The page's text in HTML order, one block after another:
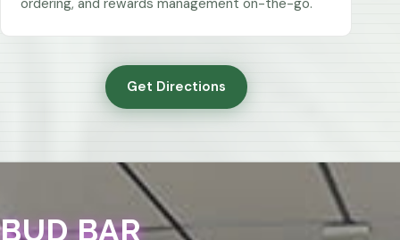
ordering, and rewards management on-the-go.
Get Directions
BUD BAR